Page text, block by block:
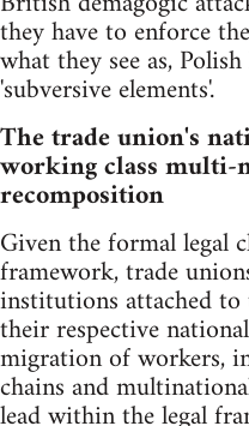
they have to enforce
what they see as,
'subversive elements'.
The trade union's
working class multi-
recomposition
Given the formal legal
framework, trade
institutions attached
their respective
migration of workers,
chains and
lead within the legal